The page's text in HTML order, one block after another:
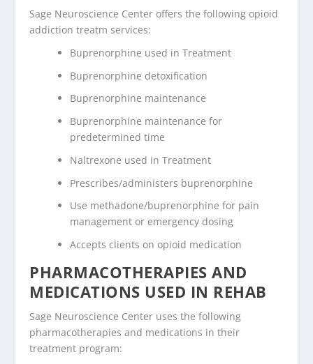
Sage Neuroscience Center offers the following opioid
addiction treatm services:
Buprenorphine used in Treatment
Buprenorphine detoxification
Buprenorphine maintenance
Buprenorphine maintenance for
predetermined time
Naltrexone used in Treatment
Prescribes/administers buprenorphine
Use methadone/buprenorphine for pain
management or emergency dosing
Accepts clients on opioid medication
PHARMACOTHERAPIES AND
MEDICATIONS USED IN REHAB
Sage Neuroscience Center uses the following
pharmacotherapies and medications in their
treatment program: